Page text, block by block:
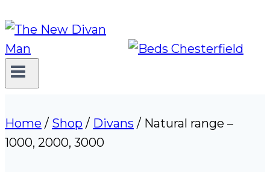
Home / Shop / Divans / Natural range –
1000, 2000, 3000